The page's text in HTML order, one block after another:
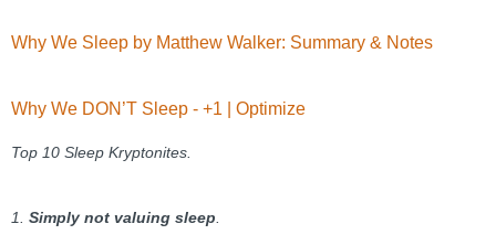
Why We Sleep by Matthew Walker: Summary & Notes
Why We DON’T Sleep - +1 | Optimize
Top 10 Sleep Kryptonites.
1. Simply not valuing sleep